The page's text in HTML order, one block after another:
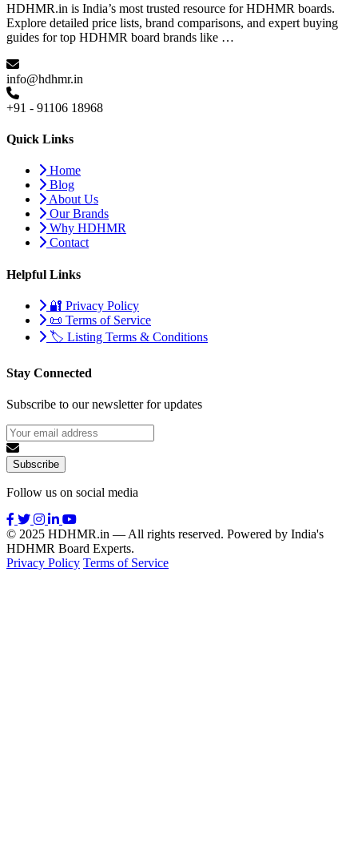
HDHMR.in is India’s most trusted resource for HDHMR boards.
Explore detailed price lists, brand comparisons, and expert buying
guides for top HDHMR board brands like …
info@hdhmr.in
+91 - 91106 18968
Quick Links
Home
Blog
About Us
Our Brands
Why HDHMR
Contact
Helpful Links
🔐 Privacy Policy
📜 Terms of Service
🏷️ Listing Terms & Conditions
Stay Connected
Subscribe to our newsletter for updates
Subscribe
Follow us on social media
© 2025 HDHMR.in — All rights reserved. Powered by India's
HDHMR Board Experts.
Privacy Policy Terms of Service